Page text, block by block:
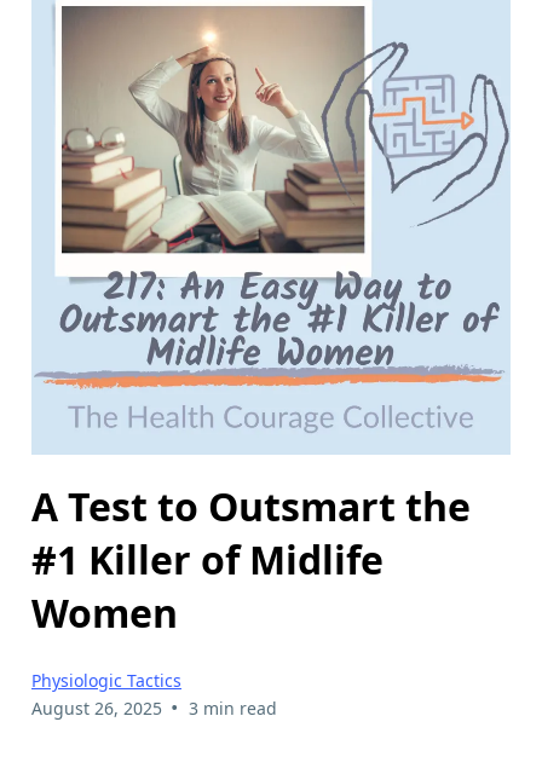
A Test to Outsmart the
#1 Killer of Midlife
Women
Physiologic Tactics
August 26, 2025 • 3 min read